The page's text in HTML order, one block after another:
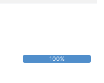
100%